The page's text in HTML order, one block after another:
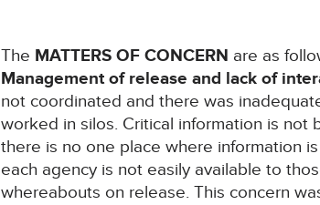
The MATTERS OF CONCERN are as
Management of release and lack of
not coordinated and there was
worked in silos. Critical information is not
there is no one place where information
each agency is not easily available to
whereabouts on release. This concern